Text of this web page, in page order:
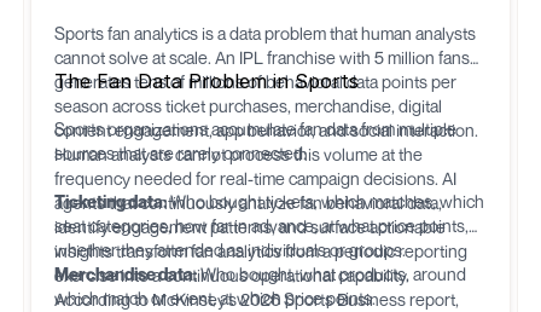
Sports fan analytics is a data problem that human analysts
cannot solve at scale. An IPL franchise with 5 million fans
generates tens of millions of behavioral data points per
season across ticket purchases, merchandise, digital
content engagement, app behavior, and social interaction.
Human analysts cannot process this volume at the
frequency needed for real-time campaign decisions. AI
agents that continuously analyze fan behavioral data,
identify engagement patterns, and surface actionable
insights transform fan analytics from a periodic reporting
exercise into a continuous operational capability.
According to McKinsey's 2026 Sports Business report,
The Fan Data Problem in Sports
Sports organizations accumulate fan data from multiple
sources that are rarely connected:
Ticketing data:Who bought tickets, which matches, which
seat categories, how far in advance, at what price points,
whether they attended as individuals or groups.
Merchandise data:Who bought, what products, around
which match or event, at which price points.